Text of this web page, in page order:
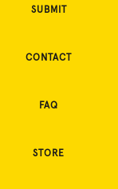
SUBMIT
CONTACT
FAQ
STORE